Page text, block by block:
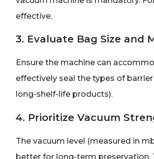
effective.
3. Evaluate Bag Size and
Ensure the machine can
effectively seal the types of
long-shelf-life products).
4. Prioritize Vacuum
The vacuum level (measured in
better for long-term preservation.